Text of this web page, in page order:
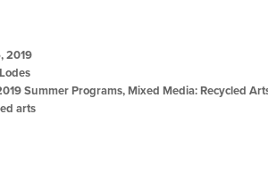
2019
Summer Programs,Mixed Media: Recycled
arts